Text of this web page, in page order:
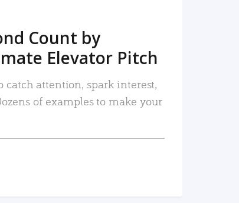
Count by
Elevator Pitch
catch attention, spark interest,
of examples to make your